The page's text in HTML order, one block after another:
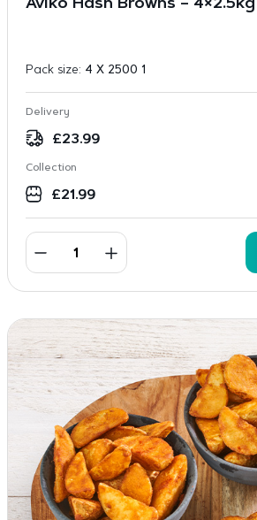
Aviko Hash Browns – 4×2.5kg
Pack size: 4 X 2500 1
Delivery
£23.99
Collection
£21.99